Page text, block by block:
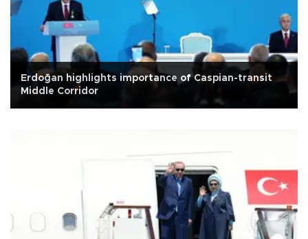
Erdoğan highlights importance of Caspian-transit
Middle Corridor